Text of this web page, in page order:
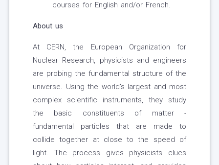
courses for English and/or French.
About us
At CERN, the European Organization for
Nuclear Research, physicists and engineers
are probing the fundamental structure of the
universe. Using the world's largest and most
complex scientific instruments, they study
the basic constituents of matter -
fundamental particles that are made to
collide together at close to the speed of
light. The process gives physicists clues